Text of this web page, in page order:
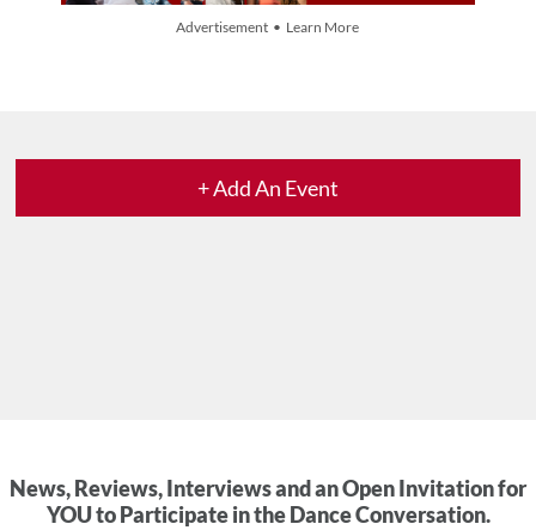
Advertisement • Learn More
+ Add An Event
News, Reviews, Interviews and an Open Invitation for
YOU to Participate in the Dance Conversation.